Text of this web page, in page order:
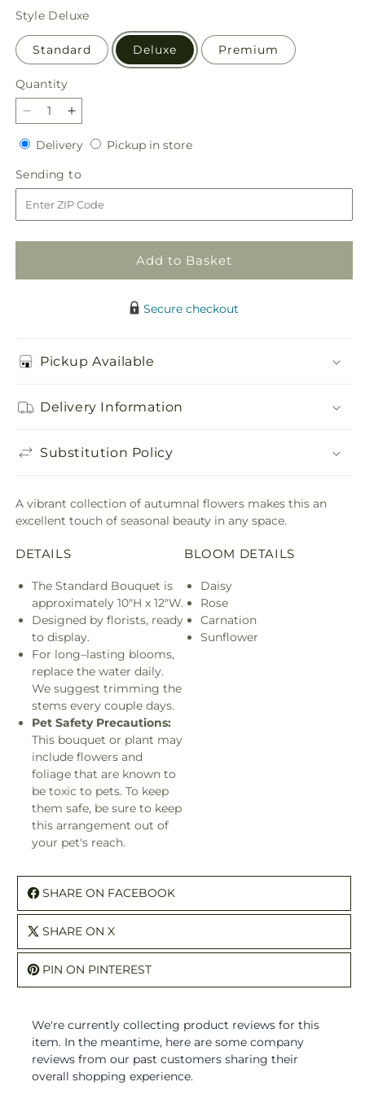
price
Style Deluxe
Standard Deluxe Premium
Quantity
Quantity
Decrease
quantity
for
Harvest
Festival
Bouquet
Increase
quantity
for
Harvest
Festival
Bouquet
DeliveryDeliveryPickup in storePickup
Sending to
to
Add to Basket
Secure checkout
Pickup Available
Delivery Information
Substitution Policy
A vibrant collection of autumnal flowers makes this an
excellent touch of seasonal beauty in any space.
DETAILS
The Standard Bouquet is
approximately 10"H x 12"W.
Designed by florists, ready
to display.
For long–lasting blooms,
replace the water daily.
We suggest trimming the
stems every couple days.
Pet Safety Precautions:
This bouquet or plant may
include flowers and
foliage that are known to
be toxic to pets. To keep
them safe, be sure to keep
this arrangement out of
your pet's reach.
BLOOM DETAILS
Daisy
Rose
Carnation
Sunflower
SHARE ON FACEBOOK
SHARE ON X
PIN ON PINTEREST
We're currently collecting product reviews for this
item. In the meantime, here are some company
reviews from our past customers sharing their
overall shopping experience.